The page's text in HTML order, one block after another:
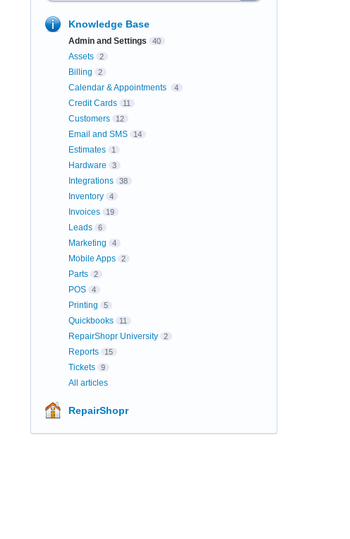
Knowledge Base
Admin and Settings 40
Assets 2
Billing 2
Calendar & Appointments 4
Credit Cards 11
Customers 12
Email and SMS 14
Estimates 1
Hardware 3
Integrations 38
Inventory 4
Invoices 19
Leads 6
Marketing 4
Mobile Apps 2
Parts 2
POS 4
Printing 5
Quickbooks 11
RepairShopr University 2
Reports 15
Tickets 9
All articles
RepairShopr